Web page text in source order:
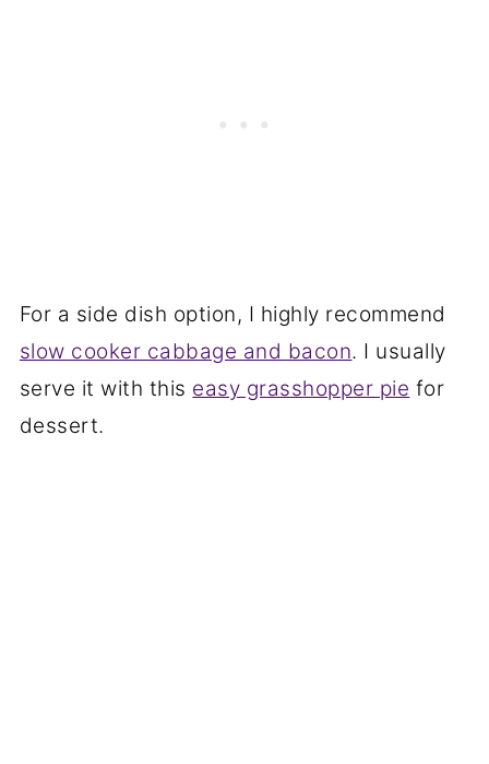
For a side dish option, I highly recommend
slow cooker cabbage and bacon. I usually
serve it with this easy grasshopper pie for
dessert.